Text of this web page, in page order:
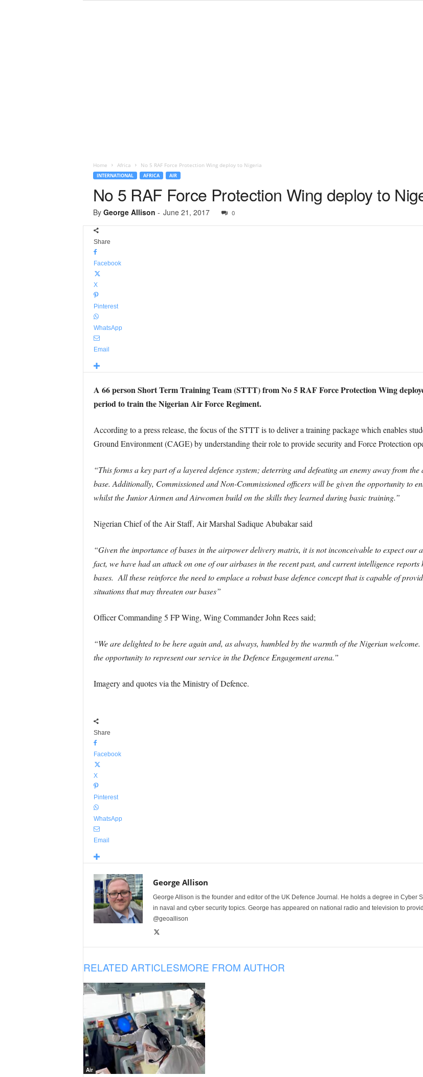
Home Africa No 5 RAF Force Protection Wing deploy to Nigeria
INTERNATIONAL AFRICA AIR
No 5 RAF Force Protection Wing deploy to
By George Allison - June 21, 2017 0
Share
Facebook
X
Pinterest
WhatsApp
Email
A 66 person Short Term Training Team (STTT) from No 5 RAF Force Protection Wing
period to train the Nigerian Air Force Regiment.
According to a press release, the focus of the STTT is to deliver a training package which enables
Ground Environment (CAGE) by understanding their role to provide security and Force Protection
“This forms a key part of a layered defence system; deterring and defeating an enemy away from
base. Additionally, Commissioned and Non-Commissioned officers will be given the opportunity to
whilst the Junior Airmen and Airwomen build on the skills they learned during basic training.”
Nigerian Chief of the Air Staff, Air Marshal Sadique Abubakar said
“Given the importance of bases in the airpower delivery matrix, it is not inconceivable to expect
fact, we have had an attack on one of our airbases in the recent past, and current intelligence
bases. All these reinforce the need to emplace a robust base defence concept that is capable of
situations that may threaten our bases”
Officer Commanding 5 FP Wing, Wing Commander John Rees said;
“We are delighted to be here again and, as always, humbled by the warmth of the Nigerian
the opportunity to represent our service in the Defence Engagement arena.”
Imagery and quotes via the Ministry of Defence.
Share
Facebook
X
Pinterest
WhatsApp
Email
George Allison
George Allison is the founder and editor of the UK Defence Journal. He holds a degree in
in naval and cyber security topics. George has appeared on national radio and television to
@geoallison
RELATED ARTICLESMORE FROM AUTHOR
Air